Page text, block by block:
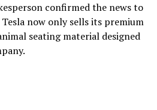
confirmed the news to
now only sells its premium
seating material designed